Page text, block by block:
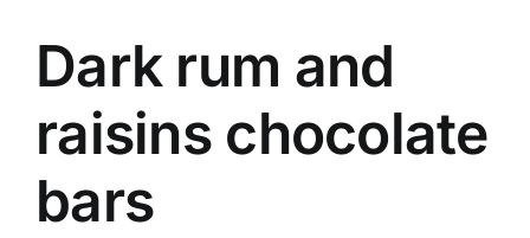
Dark rum and
raisins chocolate
bars